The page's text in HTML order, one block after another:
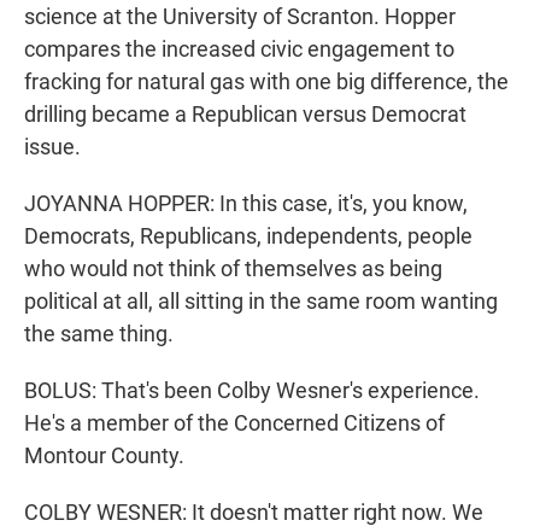
science at the University of Scranton. Hopper
compares the increased civic engagement to
fracking for natural gas with one big difference, the
drilling became a Republican versus Democrat
issue.
JOYANNA HOPPER: In this case, it's, you know,
Democrats, Republicans, independents, people
who would not think of themselves as being
political at all, all sitting in the same room wanting
the same thing.
BOLUS: That's been Colby Wesner's experience.
He's a member of the Concerned Citizens of
Montour County.
COLBY WESNER: It doesn't matter right now. We